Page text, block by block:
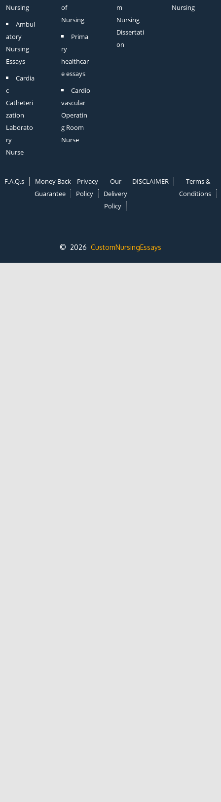
Nursing
Ambul
atory
Nursing
Essays
Cardia
c
Catheteri
zation
Laborato
ry
Nurse
of
Nursing
Prima
ry
healthcar
e essays
Cardio
vascular
Operatin
g Room
Nurse
m
Nursing
Dissertati
on
Nursing
F.A.Q.s
Money Back
Guarantee
Privacy
Policy
Our
Delivery
Policy
DISCLAIMER
Terms &
Conditions
© 2026 CustomNursingEssays